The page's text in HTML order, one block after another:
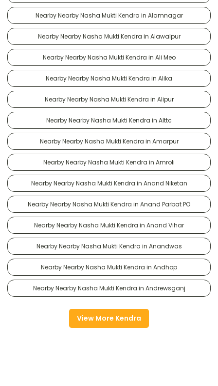
Nearby Nearby Nasha Mukti Kendra in Alamnagar
Nearby Nearby Nasha Mukti Kendra in Alawalpur
Nearby Nearby Nasha Mukti Kendra in Ali Meo
Nearby Nearby Nasha Mukti Kendra in Alika
Nearby Nearby Nasha Mukti Kendra in Alipur
Nearby Nearby Nasha Mukti Kendra in Alttc
Nearby Nearby Nasha Mukti Kendra in Amarpur
Nearby Nearby Nasha Mukti Kendra in Amroli
Nearby Nearby Nasha Mukti Kendra in Anand Niketan
Nearby Nearby Nasha Mukti Kendra in Anand Parbat PO
Nearby Nearby Nasha Mukti Kendra in Anand Vihar
Nearby Nearby Nasha Mukti Kendra in Anandwas
Nearby Nearby Nasha Mukti Kendra in Andhop
Nearby Nearby Nasha Mukti Kendra in Andrewsganj
View More Kendra